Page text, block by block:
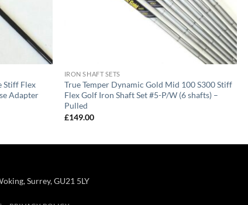
Stiff Flex
Adapter
IRON SHAFT SETS
True Temper Dynamic Gold Mid 100 S300 Stiff
Flex Golf Iron Shaft Set #5-P/W (6 shafts) –
Pulled
£149.00
Surrey, GU21 5LY